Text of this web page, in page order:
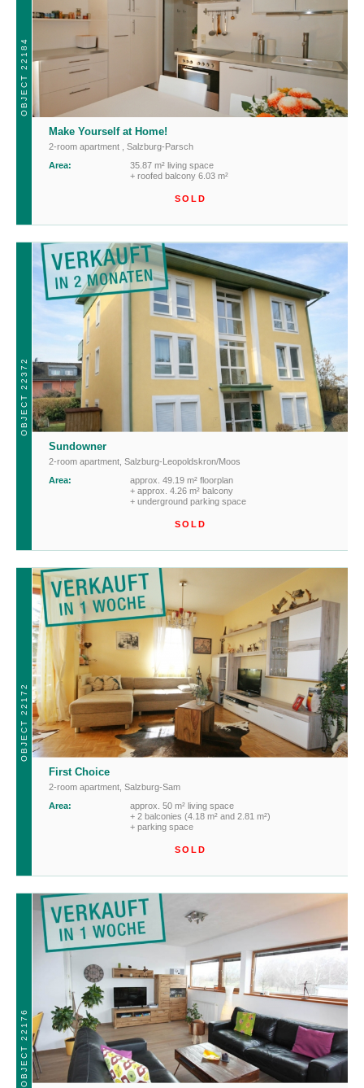
OBJECT 22184
Make Yourself at Home!
2-room apartment
Salzburg-Parsch
Area:
35.87 m² living space
+ roofed balcony 6.03 m²
SOLD
OBJECT 22372
Sundowner
2-room apartment Salzburg-Leopoldskron/Moos
Area:
approx. 49.19 m² floorplan
+ approx. 4.26 m² balcony
+ underground parking space
SOLD
OBJECT 22172
First Choice
2-room apartment Salzburg-Sam
Area:
approx. 50 m² living space
+ 2 balconies (4.18 m² and 2.81 m²)
+ parking space
SOLD
OBJECT 22176